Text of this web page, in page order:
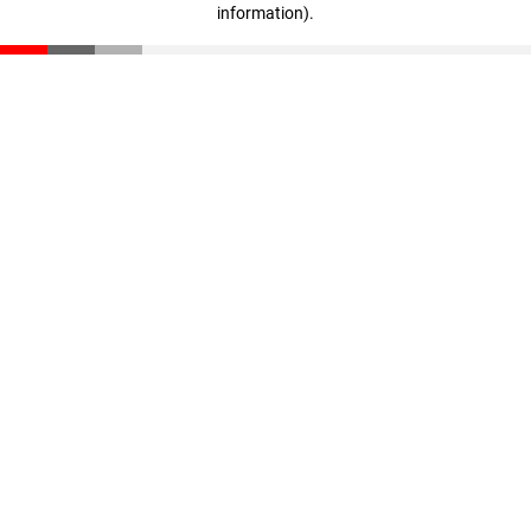
information).